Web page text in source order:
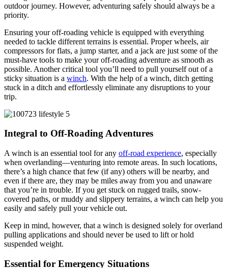
outdoor journey. However, adventuring safely should always be a
priority.
Ensuring your off-roading vehicle is equipped with everything
needed to tackle different terrains is essential. Proper wheels, air
compressors for flats, a jump starter, and a jack are just some of the
must-have tools to make your off-roading adventure as smooth as
possible. Another critical tool you’ll need to pull yourself out of a
sticky situation is a winch. With the help of a winch, ditch getting
stuck in a ditch and effortlessly eliminate any disruptions to your
trip.
Integral to Off-Roading Adventures
A winch is an essential tool for any off-road experience, especially
when overlanding—venturing into remote areas. In such locations,
there’s a high chance that few (if any) others will be nearby, and
even if there are, they may be miles away from you and unaware
that you’re in trouble. If you get stuck on rugged trails, snow-
covered paths, or muddy and slippery terrains, a winch can help you
easily and safely pull your vehicle out.
Keep in mind, however, that a winch is designed solely for overland
pulling applications and should never be used to lift or hold
suspended weight.
Essential for Emergency Situations